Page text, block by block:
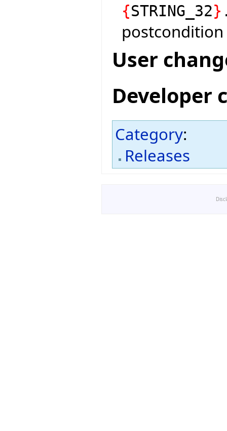
{STRING_32}
User
Developer
Category:
Releases